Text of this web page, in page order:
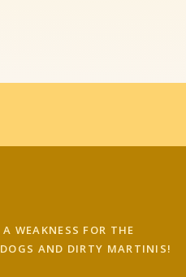
WEAKNESS FOR THE
DOGS AND DIRTY MARTINIS!